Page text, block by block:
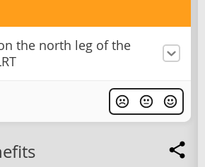
the north leg of the